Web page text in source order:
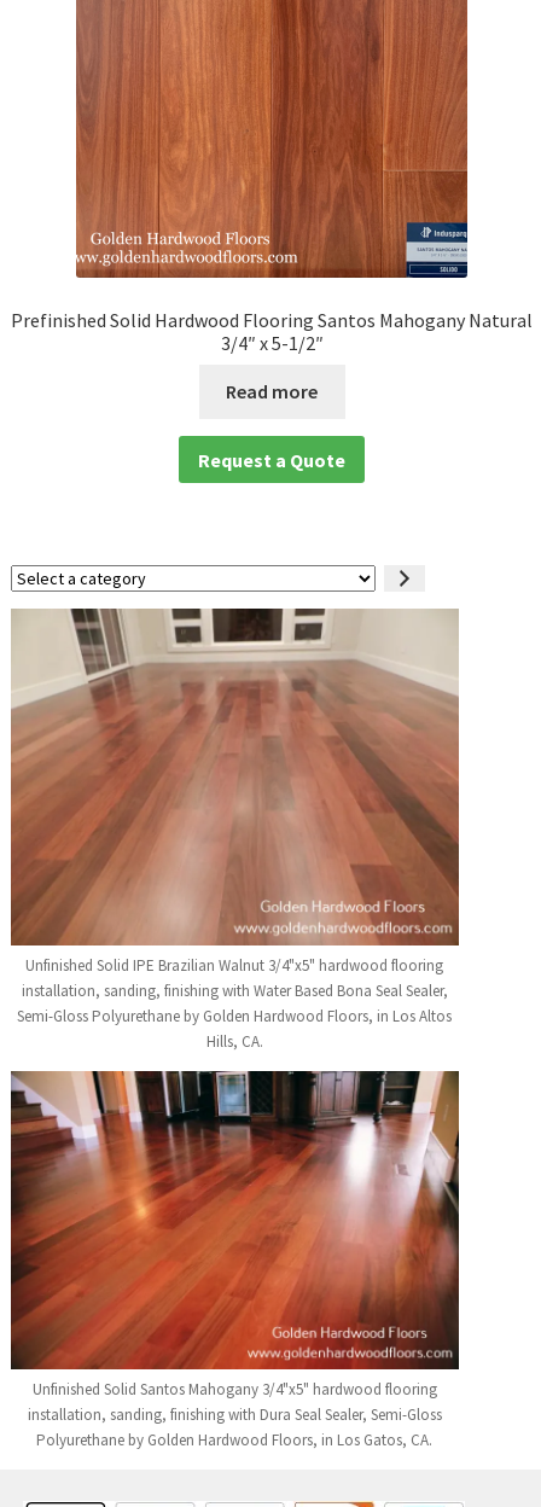
Prefinished Solid Hardwood Flooring Santos Mahogany Natural
3/4″ x 5-1/2″
Read more
Request a Quote
Select
a
category
Unfinished Solid IPE Brazilian Walnut 3/4"x5" hardwood flooring
installation, sanding, finishing with Water Based Bona Seal Sealer,
Semi-Gloss Polyurethane by Golden Hardwood Floors, in Los Altos
Hills, CA.
Unfinished Solid Santos Mahogany 3/4"x5" hardwood flooring
installation, sanding, finishing with Dura Seal Sealer, Semi-Gloss
Polyurethane by Golden Hardwood Floors, in Los Gatos, CA.